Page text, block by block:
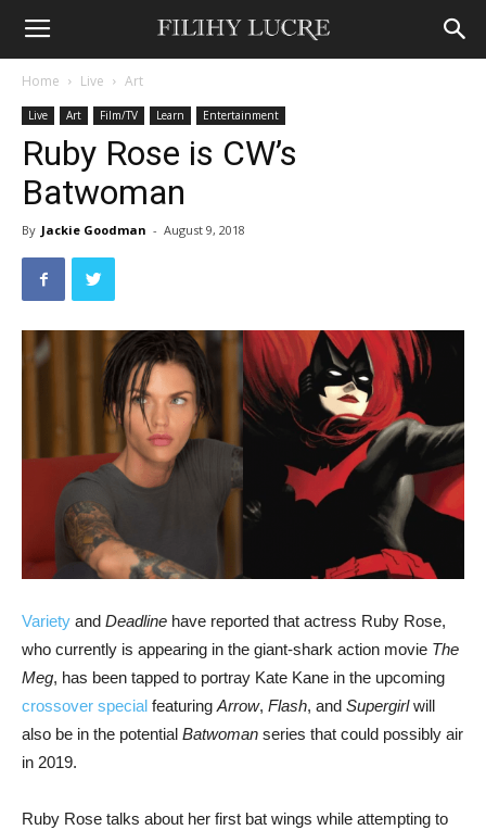
Home Live Art
Live Art Film/TV Learn Entertainment
Ruby Rose is CW’s
Batwoman
By Jackie Goodman - August 9, 2018
Variety and Deadline have reported that actress Ruby Rose,
who currently is appearing in the giant-shark action movie The
Meg, has been tapped to portray Kate Kane in the upcoming
crossover special featuring Arrow, Flash, and Supergirlwill
also be in the potential Batwoman series that could possibly air
in 2019.
Ruby Rose talks about her first bat wings while attempting to